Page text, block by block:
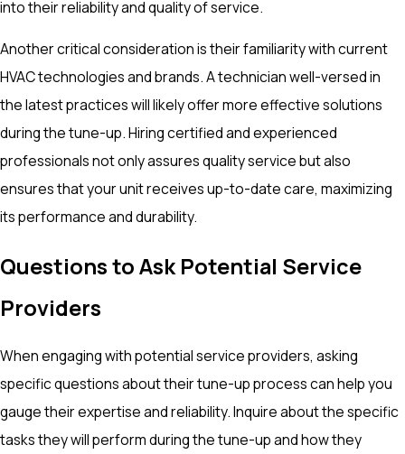
into their reliability and quality of service.
Another critical consideration is their familiarity with current
HVAC technologies and brands. A technician well-versed in
the latest practices will likely offer more effective solutions
during the tune-up. Hiring certified and experienced
professionals not only assures quality service but also
ensures that your unit receives up-to-date care, maximizing
its performance and durability.
Questions to Ask Potential Service
Providers
When engaging with potential service providers, asking
specific questions about their tune-up process can help you
gauge their expertise and reliability. Inquire about the specific
tasks they will perform during the tune-up and how they